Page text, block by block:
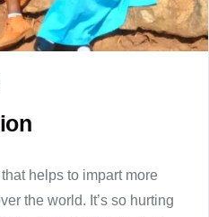
helps to impart more
the world. It’s so hurting